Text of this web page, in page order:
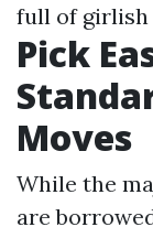
full of girlish
Pick
Moves
While the
are